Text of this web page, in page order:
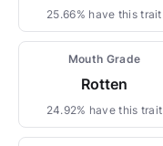
25.66% have this trait
Mouth Grade
Rotten
24.92% have this trait